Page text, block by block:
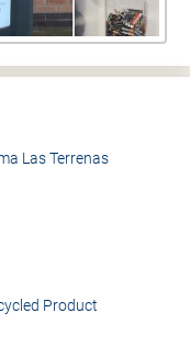
Las Terrenas
Product